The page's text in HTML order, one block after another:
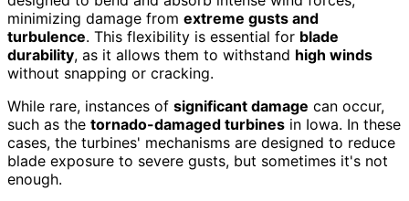
minimizing damage from extreme gusts and
turbulence. This flexibility is essential for blade
durability, as it allows them to withstand high winds
without snapping or cracking.
While rare, instances of significant damage can occur,
such as the tornado-damaged turbines in Iowa. In these
cases, the turbines' mechanisms are designed to reduce
blade exposure to severe gusts, but sometimes it's not
enough.